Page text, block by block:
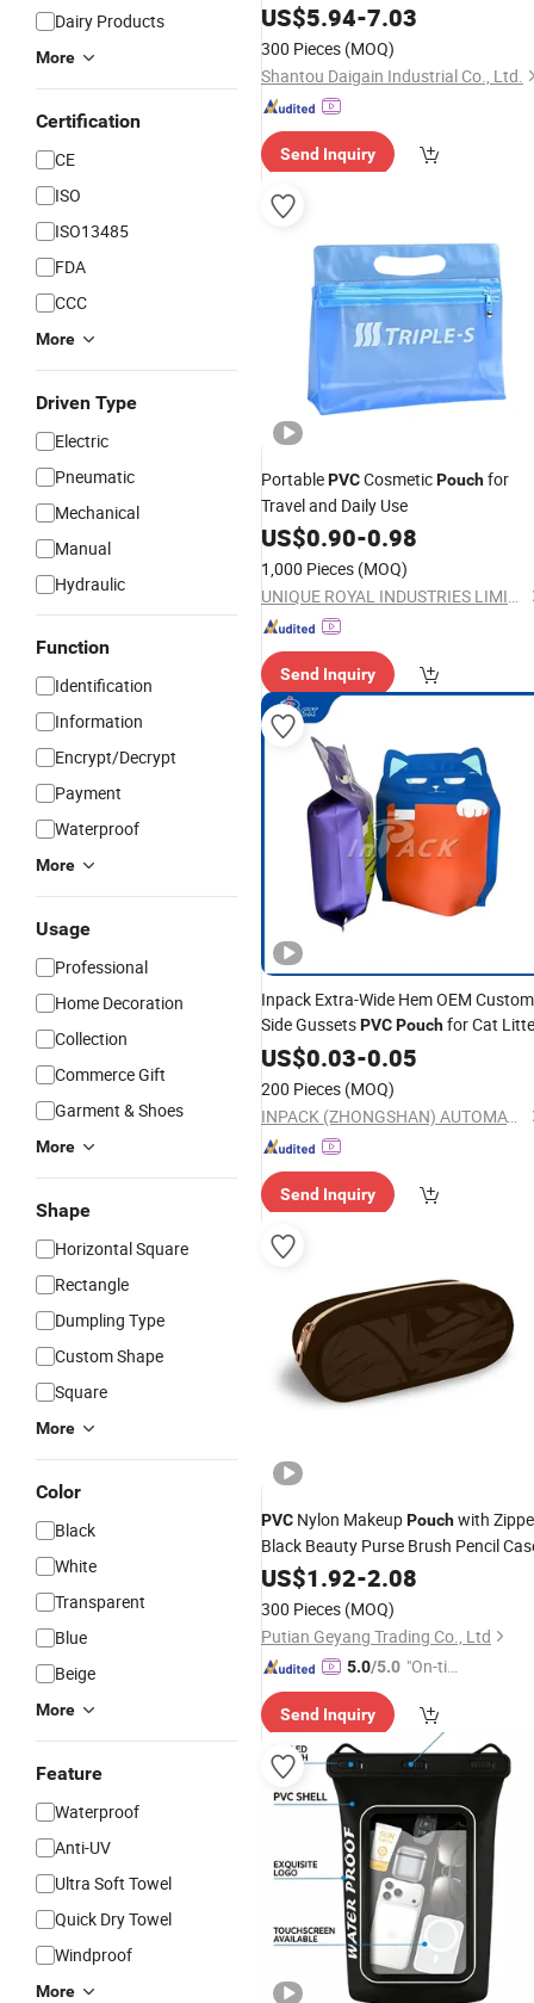
Dairy Products
More
Certification
CE
ISO
ISO13485
FDA
CCC
More
Driven Type
Electric
Pneumatic
Mechanical
Manual
Hydraulic
Function
Identification
Information
Encrypt/Decrypt
Payment
Waterproof
More
Usage
Professional
Home Decoration
Collection
Commerce Gift
Garment & Shoes
More
Shape
Horizontal Square
Rectangle
Dumpling Type
Custom Shape
Square
More
Color
Black
White
Transparent
Blue
Beige
More
Feature
Waterproof
Anti-UV
Ultra Soft Towel
Quick Dry Towel
Windproof
More
Pouch
US$5.94-7.03
300 Pieces (MOQ)
Shantou Daigain Industrial Co., Ltd.
Send Inquiry
PortablePVCCosmeticPouchfor
Travel and Daily Use
US$0.90-0.98
1,000 Pieces (MOQ)
UNIQUE ROYAL INDUSTRIES LIMITED
Send Inquiry
Inpack Extra-Wide Hem OEM Custom
Side GussetsPVCPouchfor Cat
US$0.03-0.05
200 Pieces (MOQ)
INPACK (ZHONGSHAN) AUTOMATIC EQUIPMENT CO., LTD.
Send Inquiry
PVC Nylon MakeupPouchwith
Black Beauty Purse Brush Pencil
US$1.92-2.08
300 Pieces (MOQ)
Putian Geyang Trading Co., Ltd
5.0/5.0 "On-tim
ry"
Send Inquiry